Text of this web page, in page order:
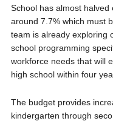
School has almost
around 7.7% which must
team is already exploring
school programming
workforce needs that will
high school within four
The budget provides
kindergarten through